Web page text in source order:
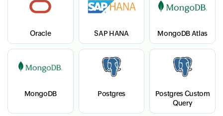
Oracle SAP HANA MongoDB Atlas
MongoDB Postgres
Postgres Custom
Query